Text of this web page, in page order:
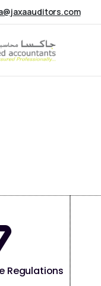
Regulations